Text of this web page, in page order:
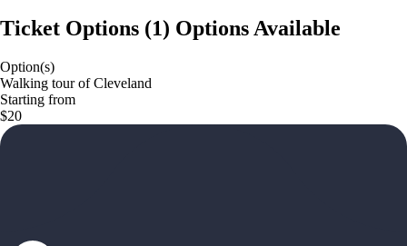
Ticket Options (1) Options Available
Option(s)
Walking tour of Cleveland
Starting from
$20